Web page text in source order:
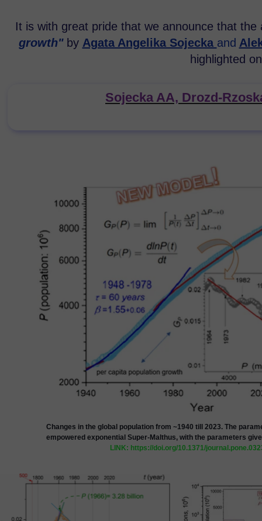
Changes in the global population from ~1940 till 2023. The
empowered exponential Super-Malthus, with the parameters
LINK: https://doi.org/10.1371/
It is with great pride that we announce that
growth" by Agata Angelika Sojecka and
highlighted
Sojecka AA, Drozd-